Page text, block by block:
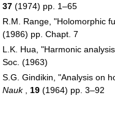
37 (1974) pp. 1–65
R.M. Range, "Holomorphic
(1986) pp. Chapt. 7
L.K. Hua, "Harmonic
Soc. (1963)
S.G. Gindikin, "Analysis on
Nauk, 19 (1964) pp. 3–92